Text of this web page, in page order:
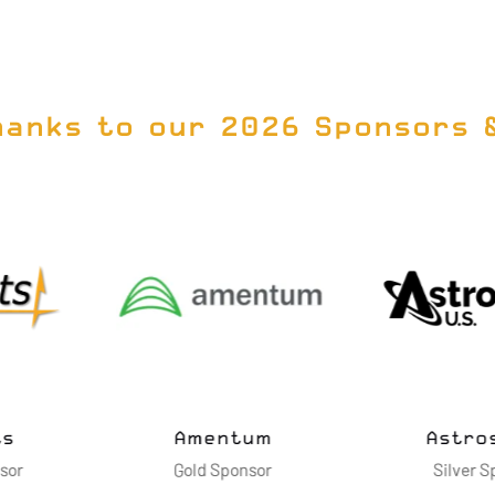
to our 2026 Sponsors
LLC
Cimarron Inc.
Silver Sponsor
Dell